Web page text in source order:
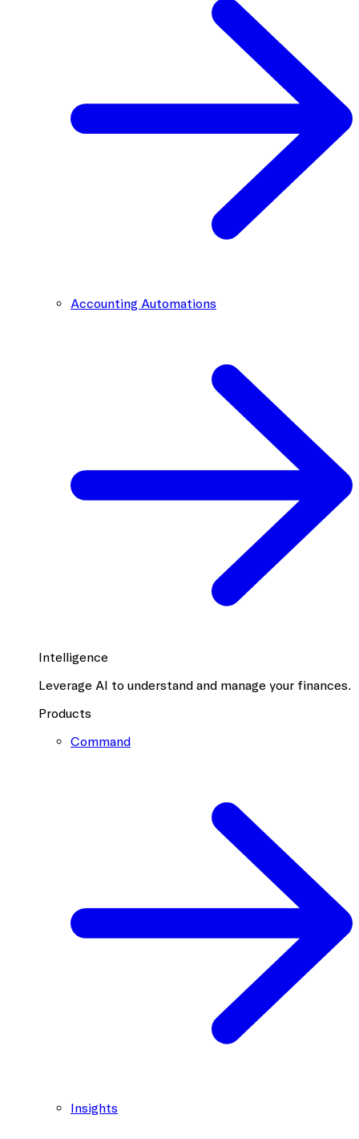
Accounting Automations
Intelligence
Leverage AI to understand and manage your finances.
Products
Command
Insights